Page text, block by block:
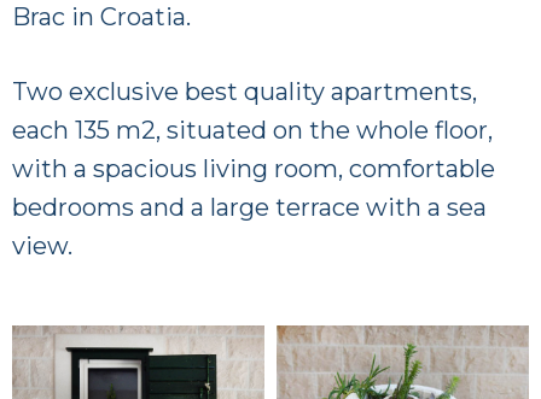
Brac in Croatia.
Two exclusive best quality apartments,
each 135 m2, situated on the whole floor,
with a spacious living room, comfortable
bedrooms and a large terrace with a sea
view.